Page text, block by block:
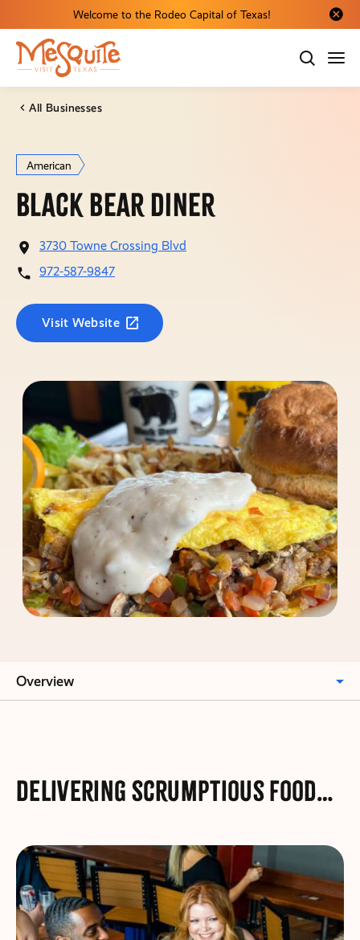
Welcome to the Rodeo Capital of Texas!
Close
All Businesses
American
Black Bear Diner
3730 Towne Crossing Blvd
972-587-9847
Visit Website
Overview
Delivering scrumptious food…